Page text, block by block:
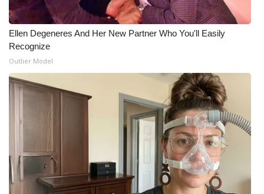
Ellen Degeneres And Her New Partner Who You'll Easily
Recognize
Outlier Model